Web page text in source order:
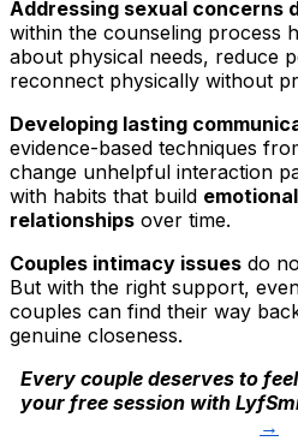
Addressing sexual concerns
within the counseling process
about physical needs, reduce
reconnect physically without
Developing lasting
evidence-based techniques
change unhelpful interaction
with habits that build
relationships over time.
Couples intimacy issues do
But with the right support,
couples can find their way
genuine closeness.
Every couple deserves to
your free session with
→